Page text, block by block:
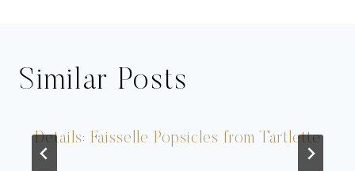
Similar Posts
Details: Faisselle Popsicles from Tartlette